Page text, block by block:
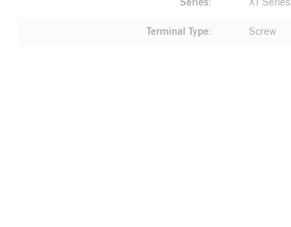
Series XT Series
Terminal Type Screw